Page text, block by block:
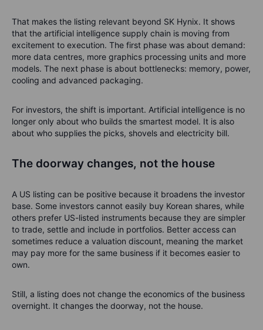
That makes the listing relevant beyond SK Hynix. It shows
that the artificial intelligence supply chain is moving from
excitement to execution. The first phase was about demand:
more data centres, more graphics processing units and more
models. The next phase is about bottlenecks: memory, power,
cooling and advanced packaging.
For investors, the shift is important. Artificial intelligence is no
longer only about who builds the smartest model. It is also
about who supplies the picks, shovels and electricity bill.
The doorway changes, not the house
A US listing can be positive because it broadens the investor
base. Some investors cannot easily buy Korean shares, while
others prefer US-listed instruments because they are simpler
to trade, settle and include in portfolios. Better access can
sometimes reduce a valuation discount, meaning the market
may pay more for the same business if it becomes easier to
own.
Still, a listing does not change the economics of the business
overnight. It changes the doorway, not the house.